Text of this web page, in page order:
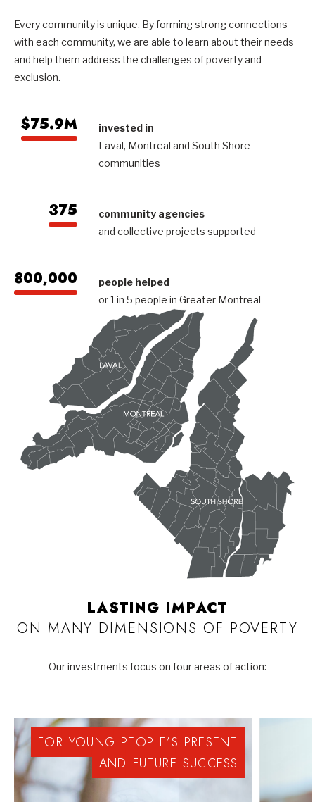
Every community is unique. By forming strong connections
with each community, we are able to learn about their needs
and help them address the challenges of poverty and
exclusion.
$75.9M
invested in
Laval, Montreal and South Shore
communities
375
community agencies
and collective projects supported
800,000
people helped
or 1 in 5 people in Greater Montreal
LASTING IMPACT
ON MANY DIMENSIONS OF POVERTY
Our investments focus on four areas of action:
FOR YOUNG PEOPLE’S PRESENT
AND FUTURE SUCCESS